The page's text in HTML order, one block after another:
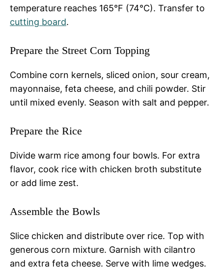
temperature reaches 165°F (74°C). Transfer to
cutting board.
Prepare the Street Corn Topping
Combine corn kernels, sliced onion, sour cream,
mayonnaise, feta cheese, and chili powder. Stir
until mixed evenly. Season with salt and pepper.
Prepare the Rice
Divide warm rice among four bowls. For extra
flavor, cook rice with chicken broth substitute
or add lime zest.
Assemble the Bowls
Slice chicken and distribute over rice. Top with
generous corn mixture. Garnish with cilantro
and extra feta cheese. Serve with lime wedges.